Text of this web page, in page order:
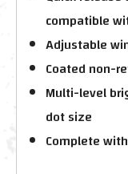
compatible
Adjustable
Coated non-
Multi-level
dot size
Complete